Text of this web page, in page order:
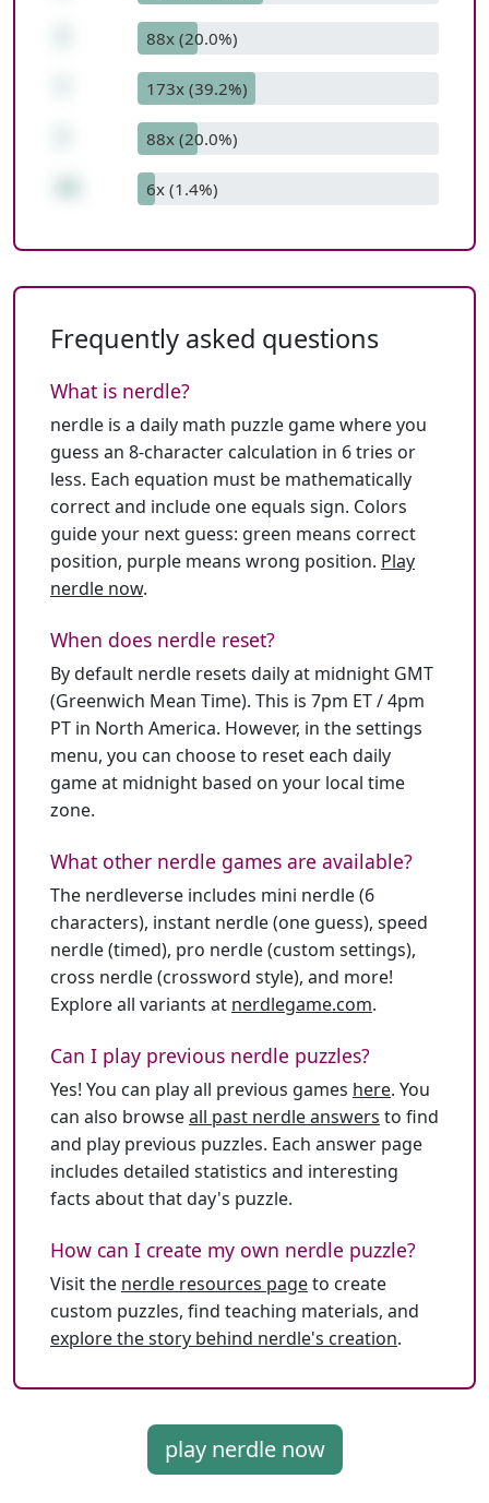
88x (20.0%)
173x (39.2%)
88x (20.0%)
6x (1.4%)
Frequently asked questions
What is nerdle?
nerdle is a daily math puzzle game where you
guess an 8-character calculation in 6 tries or
less. Each equation must be mathematically
correct and include one equals sign. Colors
guide your next guess: green means correct
position, purple means wrong position. Play
nerdle now.
When does nerdle reset?
By default nerdle resets daily at midnight GMT
(Greenwich Mean Time). This is 7pm ET / 4pm
PT in North America. However, in the settings
menu, you can choose to reset each daily
game at midnight based on your local time
zone.
What other nerdle games are available?
The nerdleverse includes mini nerdle (6
characters), instant nerdle (one guess), speed
nerdle (timed), pro nerdle (custom settings),
cross nerdle (crossword style), and more!
Explore all variants at nerdlegame.com.
Can I play previous nerdle puzzles?
Yes! You can play all previous games here. You
can also browseall past nerdle answers to find
and play previous puzzles. Each answer page
includes detailed statistics and interesting
facts about that day's puzzle.
How can I create my own nerdle puzzle?
Visit the nerdle resources pageto create
custom puzzles, find teaching materials, and
explore the story behind nerdle's creation.
play nerdle now